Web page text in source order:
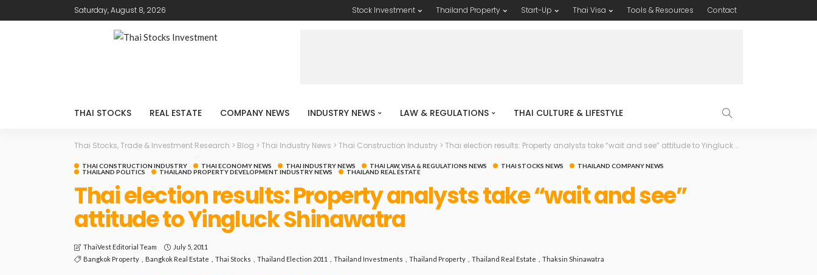
Saturday, August 8, 2026 Stock Investment Thailand Property Start-Up Thai Visa Tools & Resources Contact
THAI STOCKS REAL ESTATE COMPANY NEWS INDUSTRY NEWS LAW & REGULATIONS THAI CULTURE & LIFESTYLE
Thai Stocks, Trade & Investment Research > Blog > Thai Industry News > Thai Construction Industry > Thai election results: Property analysts take “wait and see” attitude to Yingluck Shinawatra
THAI CONSTRUCTION INDUSTRY THAI ECONOMY NEWS THAI INDUSTRY NEWS THAI LAW, VISA & REGULATIONS NEWS THAI STOCKS NEWS
THAILAND COMPANY NEWS
THAILAND POLITICS
THAILAND PROPERTY DEVELOPMENT INDUSTRY NEWS THAILAND REAL ESTATE
Thai election results: Property analysts take “wait and see”
attitude to Yingluck Shinawatra
ThaiVest Editorial Team
July 5, 2011
Bangkok Property
Bangkok Real Estate Thai Stocks Thailand Election 2011 Thailand Investments Thailand Property Thailand Real Estate Thaksin Shinawatra